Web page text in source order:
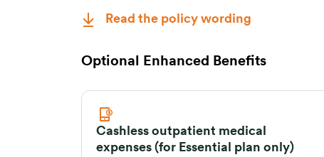
Read the policy wording
Optional Enhanced Benefits
Cashless outpatient medical
expenses (for Essential plan only)